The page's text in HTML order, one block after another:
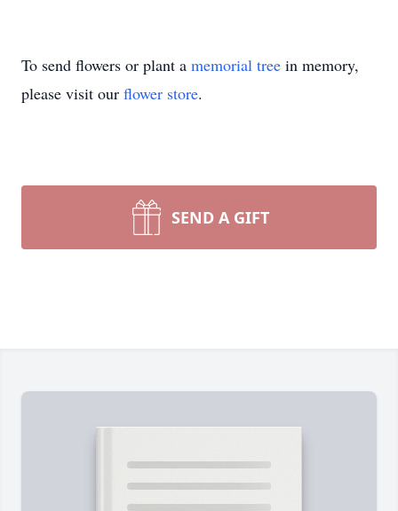
To send flowers or plant a memorial tree in memory,
please visit our flower store.
SEND A GIFT